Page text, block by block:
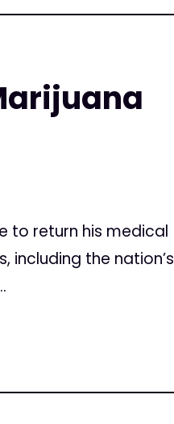
to return his medical
including the nation’s